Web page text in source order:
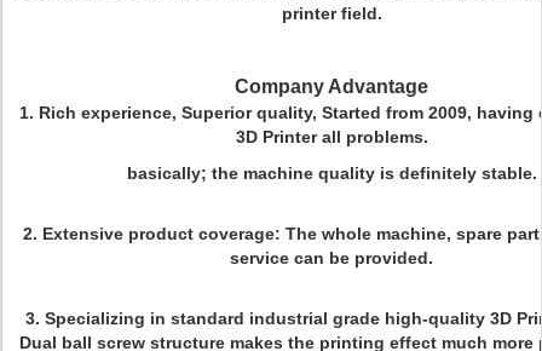
printer field.
Company Advantage
1. Rich experience, Superior quality, Started from 2009, having
3D Printer all problems.
basically; the machine quality is definitely stable.
2. Extensive product coverage: The whole machine, spare
service can be provided.
3. Specializing in standard industrial grade high-quality 3D
Dual ball screw structure makes the printing effect much more